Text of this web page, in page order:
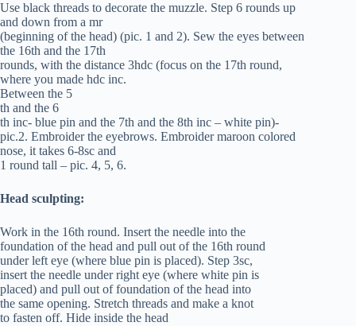
Use black threads to decorate the muzzle. Step 6 rounds up
and down from a mr
(beginning of the head) (pic. 1 and 2). Sew the eyes between
the 16th and the 17th
rounds, with the distance 3hdc (focus on the 17th round,
where you made hdc inc.
Between the 5
th and the 6
th inc- blue pin and the 7th and the 8th inc – white pin)-
pic.2. Embroider the eyebrows. Embroider maroon colored
nose, it takes 6-8sc and
1 round tall – pic. 4, 5, 6.
Head sculpting:
Work in the 16th round. Insert the needle into the
foundation of the head and pull out of the 16th round
under left eye (where blue pin is placed). Step 3sc,
insert the needle under right eye (where white pin is
placed) and pull out of foundation of the head into
the same opening. Stretch threads and make a knot
to fasten off. Hide inside the head